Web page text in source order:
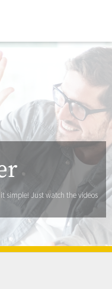
simple! Just watch the videos